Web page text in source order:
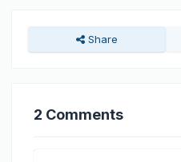
Share
2 Comments